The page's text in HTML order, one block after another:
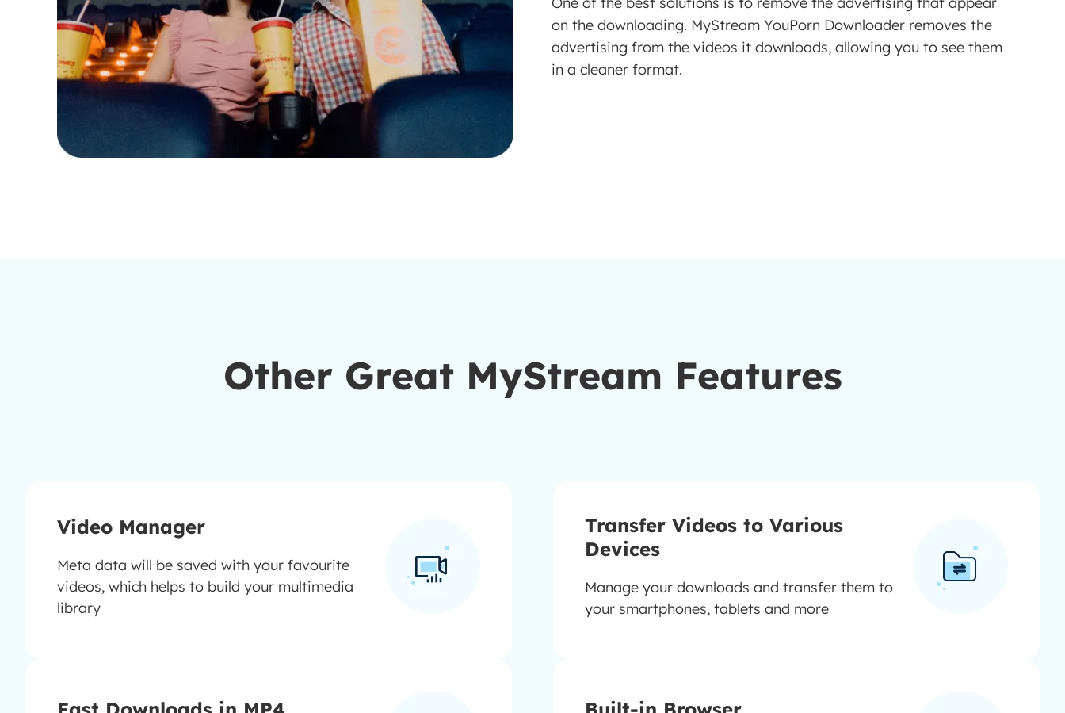
on the downloading. MyStream YouPorn Downloader removes the
advertising from the videos it downloads, allowing you to see them
in a cleaner format.
Other Great MyStream Features
Video Manager
Meta data will be saved with your favourite
videos, which helps to build your multimedia
library
Transfer Videos to Various
Devices
Manage your downloads and transfer them to
your smartphones, tablets and more